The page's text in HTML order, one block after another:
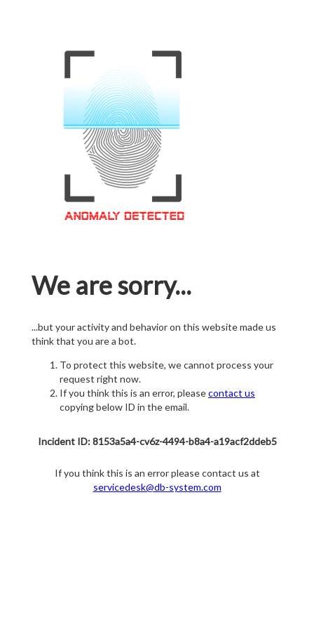
We are sorry...
...but your activity and behavior on this website made us
think that you are a bot.
To protect this website, we cannot process your
request right now.
If you think this is an error, pleasecontact us
copying below ID in the email.
Incident ID: 8153a5a4-cv6z-4494-b8a4-a19acf2ddeb5
If you think this is an error please contact us at
servicedesk@db-system.com